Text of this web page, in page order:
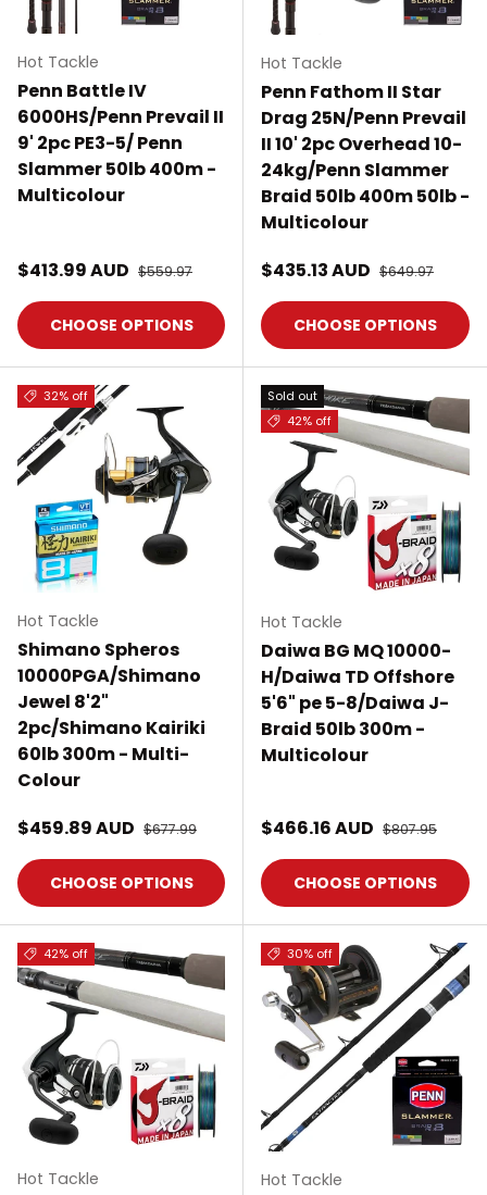
Hot Tackle
Penn Battle IV
6000HS/Penn Prevail II
9' 2pc PE3-5/ Penn
Slammer 50lb 400m -
Multicolour
Sale price
$413.99 AUD Regular price
$559.97
CHOOSE OPTIONS
Hot Tackle
Penn Fathom II Star
Drag 25N/Penn Prevail
II 10' 2pc Overhead 10-
24kg/Penn Slammer
Braid 50lb 400m 50lb -
Multicolour
Sale price
$435.13 AUD Regular price
$649.97
CHOOSE OPTIONS
32% off
Hot Tackle
Shimano Spheros
10000PGA/Shimano
Jewel 8'2"
2pc/Shimano Kairiki
60lb 300m - Multi-
Colour
Sale price
$459.89 AUD Regular price
$677.99
CHOOSE OPTIONS
Sold out
42% off
Hot Tackle
Daiwa BG MQ 10000-
H/Daiwa TD Offshore
5'6" pe 5-8/Daiwa J-
Braid 50lb 300m -
Multicolour
Sale price
$466.16 AUD Regular price
$807.95
CHOOSE OPTIONS
42% off
Hot Tackle
30% off
Hot Tackle